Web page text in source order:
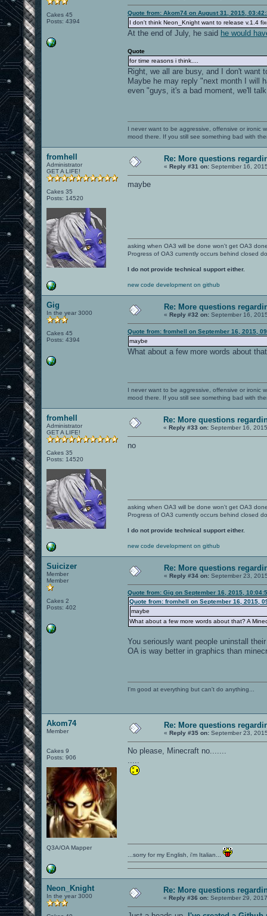
Cakes 45
Posts: 4394
Quote from: Akom74 on August 31, 2015,
I don't think Neon_Knight want to release v.1.4
At the end of July, he said he would
Quote
for time reasons i think....
Right, we all are busy, and I don't
Maybe he may reply "next month I will
even "guys, it's a bad moment, we'll
I never want to be aggressive, offensive or ironic
mood there. If you still see something bad with
fromhell
Administrator
GET A LIFE!
Cakes 35
Posts: 14520
Re: More questions
« Reply #31 on: September 16,
maybe
asking when OA3 will be done won't get OA3
Progress of OA3 currently occurs behind closed
I do not provide technical support either.
new code development on github
Gig
In the year 3000
Cakes 45
Posts: 4394
Re: More questions
« Reply #32 on: September 16,
Quote from: fromhell on September 16, 2015,
maybe
What about a few more words about
I never want to be aggressive, offensive or ironic
mood there. If you still see something bad with
fromhell
Administrator
GET A LIFE!
Cakes 35
Posts: 14520
Re: More questions
« Reply #33 on: September 16,
no
asking when OA3 will be done won't get OA3
Progress of OA3 currently occurs behind closed
I do not provide technical support either.
new code development on github
Suicizer
Member
Member
Cakes 2
Posts: 402
Re: More questions
« Reply #34 on: September 23,
Quote from: Gig on September 16, 2015,
Quote from: fromhell on September 16, 2015,
maybe
What about a few more words about that? A
You seriously want people uninstall
OA is way better in graphics than
I'm good at everything but can't do anything...
Akom74
Member
Cakes 9
Posts: 906
Q3A/OA Mapper
Re: More questions
« Reply #35 on: September 23,
No please, Minecraft no.......
...sorry for my English, i'm Italian...
Neon_Knight
In the year 3000
Re: More questions
« Reply #36 on: September 29,